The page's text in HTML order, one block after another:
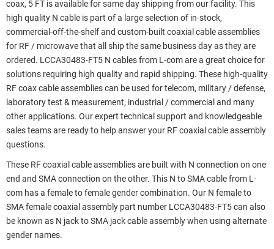
coax, 5 FT is available for same day shipping from our facility. This
high quality N cable is part of a large selection of in-stock,
commercial-off-the-shelf and custom-built coaxial cable assemblies
for RF / microwave that all ship the same business day as they are
ordered. LCCA30483-FT5 N cables from L-com are a great choice for
solutions requiring high quality and rapid shipping. These high-quality
RF coax cable assemblies can be used for telecom, military / defense,
laboratory test & measurement, industrial / commercial and many
other applications. Our expert technical support and knowledgeable
sales teams are ready to help answer your RF coaxial cable assembly
questions.
These RF coaxial cable assemblies are built with N connection on one
end and SMA connection on the other. This N to SMA cable from L-
com has a female to female gender combination. Our N female to
SMA female coaxial assembly part number LCCA30483-FT5 can also
be known as N jack to SMA jack cable assembly when using alternate
gender names.